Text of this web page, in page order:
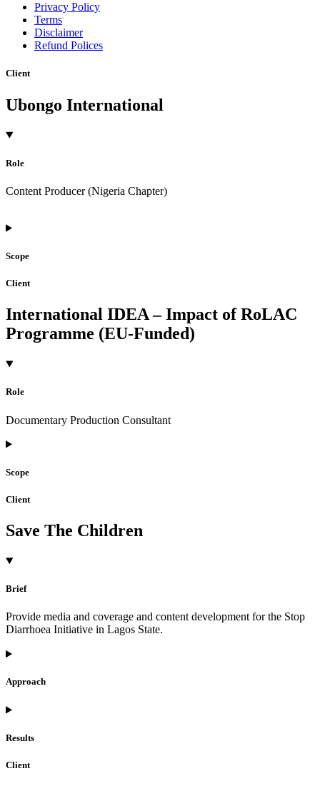
Privacy Policy
Terms
Disclaimer
Refund Polices
Client
Ubongo International
Role
Content Producer (Nigeria Chapter)
Scope
Client
International IDEA – Impact of RoLAC
Programme (EU-Funded)
Role
Documentary Production Consultant
Scope
Client
Save The Children
Brief
Provide media and coverage and content development for the Stop
Diarrhoea Initiative in Lagos State.
Approach
Results
Client